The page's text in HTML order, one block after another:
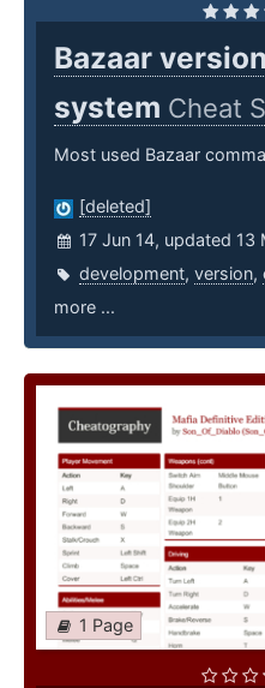
Bazaar
system Cheat
Most used Bazaar
[deleted]
17 Jun 14, updated 13
development, version,
more ...
1 Page